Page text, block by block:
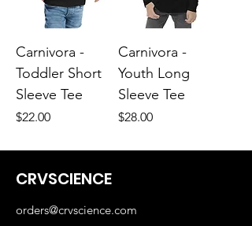
Carnivora -
Toddler Short
Sleeve Tee
Price
$22.00
Carnivora -
Youth Long
Sleeve Tee
Price
$28.00
CRVSCIENCE
orders@crvscience.com